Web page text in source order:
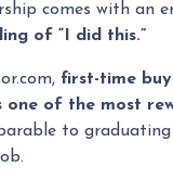
comes with an
of “I did this.”
first-time
one of the most
to graduating